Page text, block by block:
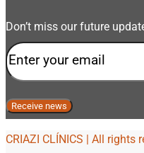
Don’t miss our future
CRIAZI CLÍNICS | All rights